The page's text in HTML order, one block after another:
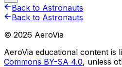
Back to Astronauts
Back to Astronauts
© 2026 AeroVia
AeroVia educational content is
Commons BY-SA 4.0, unless